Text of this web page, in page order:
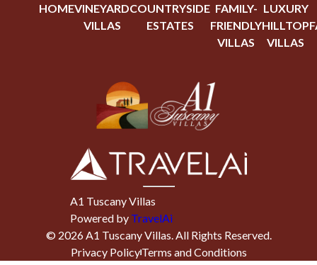
HOMEVINEYARD
VILLAS
COUNTRYSIDE
ESTATES
FAMILY-
FRIENDLY
VILLAS
LUXURY
HILLTOP
VILLAS
A1 Tuscany Villas
Powered by TravelAi
© 2026A1 Tuscany Villas. All Rights Reserved.
Privacy PolicyTerms and Conditions